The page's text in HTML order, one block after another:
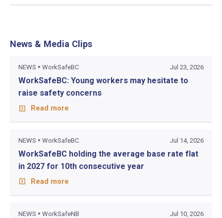
News & Media Clips
NEWS WorkSafeBC Jul 23, 2026
WorkSafeBC: Young workers may hesitate to
raise safety concerns
Read more
NEWS WorkSafeBC Jul 14, 2026
WorkSafeBC holding the average base rate flat
in 2027 for 10th consecutive year
Read more
NEWS WorkSafeNB Jul 10, 2026